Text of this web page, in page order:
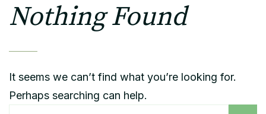
Nothing Found
It seems we can’t find what you’re looking for.
Perhaps searching can help.